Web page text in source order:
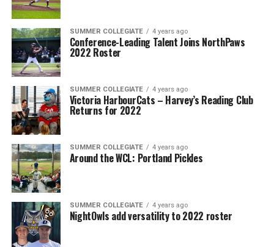
SUMMER COLLEGIATE 4 years ago
Conference-Leading Talent Joins NorthPaws
2022 Roster
SUMMER COLLEGIATE 4 years ago
Victoria HarbourCats – Harvey’s Reading Club
Returns for 2022
SUMMER COLLEGIATE 4 years ago
Around the WCL: Portland Pickles
SUMMER COLLEGIATE 4 years ago
NightOwls add versatility to 2022 roster